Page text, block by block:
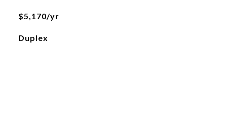
$5,170/yr
Duplex